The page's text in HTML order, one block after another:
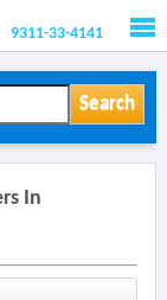
9311-33-4141
Search
In